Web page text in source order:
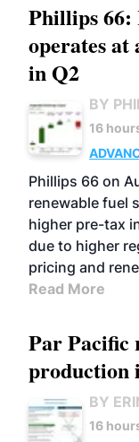
Phillips 66:
operates at
in Q2
BY
16
Phillips 66 on
renewable fuel
higher pre-tax
due to higher
pricing and
Read More
Par Pacific
production
BY
16